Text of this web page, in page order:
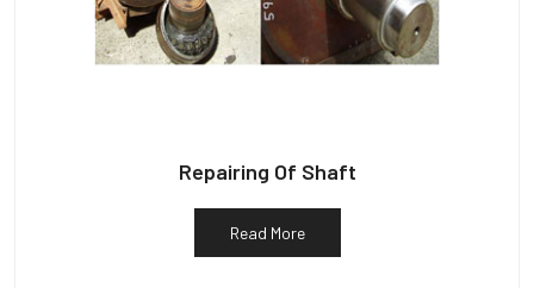
Repairing Of Shaft
Read More